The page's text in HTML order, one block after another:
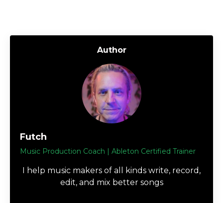
Author
Futch
Music Production Coach | Ableton Certified Trainer
I help music makers of all kinds write, record,
edit, and mix better songs